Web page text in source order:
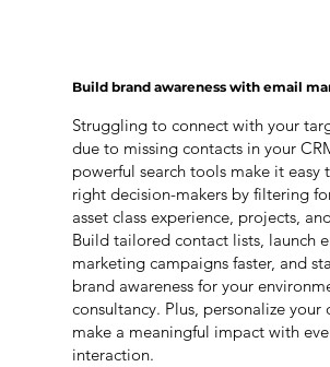
Build brand awareness with email
Struggling to connect with your
due to missing contacts in your
powerful search tools make it easy
right decision-makers by filtering
asset class experience, projects,
Build tailored contact lists, launch
marketing campaigns faster, and
brand awareness for your
consultancy. Plus, personalize your
make a meaningful impact with
interaction.